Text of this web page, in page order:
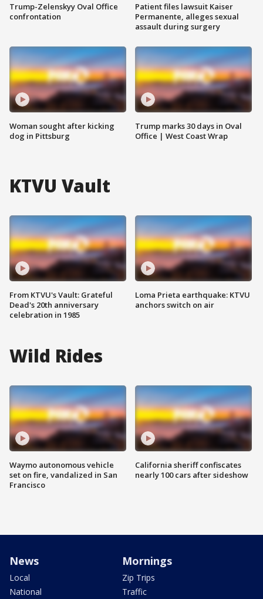
Trump-Zelenskyy Oval Office
confrontation
Woman sought after kicking
dog in Pittsburg
Patient files lawsuit Kaiser
Permanente, alleges sexual
assault during surgery
Trump marks 30 days in Oval
Office | West Coast Wrap
KTVU Vault
From KTVU's Vault: Grateful
Dead's 20th anniversary
celebration in 1985
Loma Prieta earthquake: KTVU
anchors switch on air
Wild Rides
Waymo autonomous vehicle
set on fire, vandalized in San
Francisco
California sheriff confiscates
nearly 100 cars after sideshow
News
Local
National
Mornings
Zip Trips
Traffic